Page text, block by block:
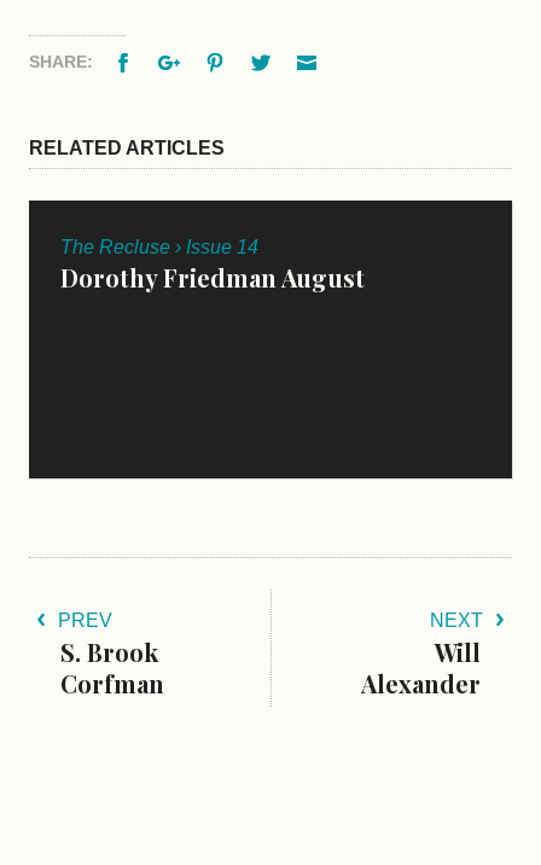
SHARE: FacebookGoogle+PinterestTwitter
RELATED ARTICLES
The Recluse › Issue 14
Dorothy Friedman August
PREV
S. Brook
Corfman
NEXT
Will
Alexander